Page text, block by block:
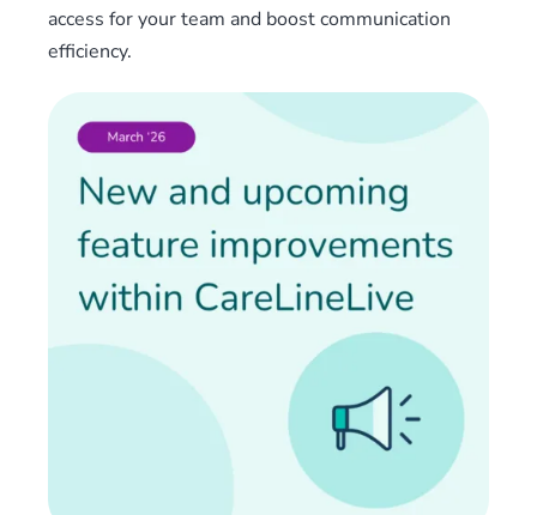
access for your team and boost communication
efficiency.